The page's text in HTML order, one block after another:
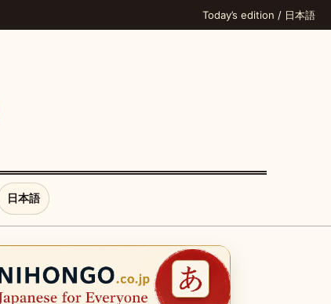
Today’s edition / 日本語
日本語